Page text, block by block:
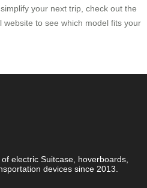
your next trip, check out the
website to see which model fits your
electric Suitcase, hoverboards,
devices since 2013.